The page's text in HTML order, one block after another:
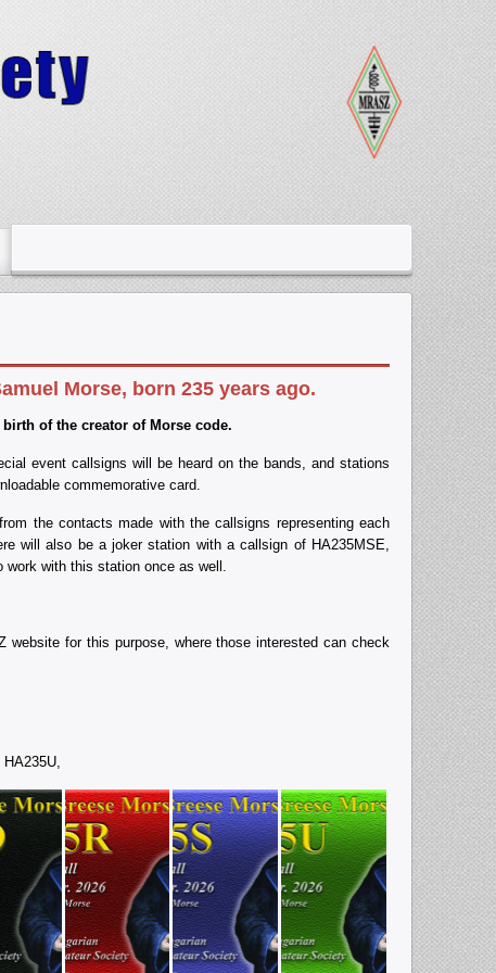
Morse, born 235 years ago.
of the creator of Morse code.
event callsigns will be heard on the bands, and stations
commemorative card.
the contacts made with the callsigns representing each
will also be a joker station with a callsign of HA235MSE,
with this station once as well.
for this purpose, where those interested can check